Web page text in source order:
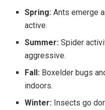
Spring: Ants emerge
active.
Summer: Spider
aggressive.
Fall: Boxelder bugs
indoors.
Winter: Insects go